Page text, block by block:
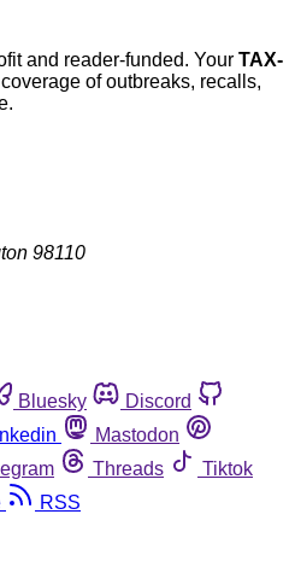
and reader-funded. Your TAX-
of outbreaks, recalls,
98110
Bluesky
Discord
Mastodon
Threads
Tiktok
RSS